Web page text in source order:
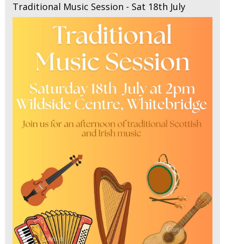
Traditional Music Session - Sat 18th July